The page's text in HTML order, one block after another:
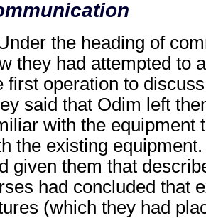
the heading of
they had attempted to
first operation to
said that Odim left
with the equipment
the existing
given them that
had concluded that
(which they had